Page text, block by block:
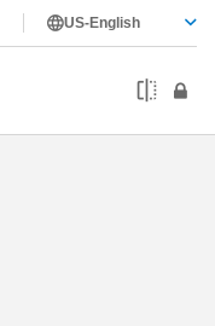
US-English